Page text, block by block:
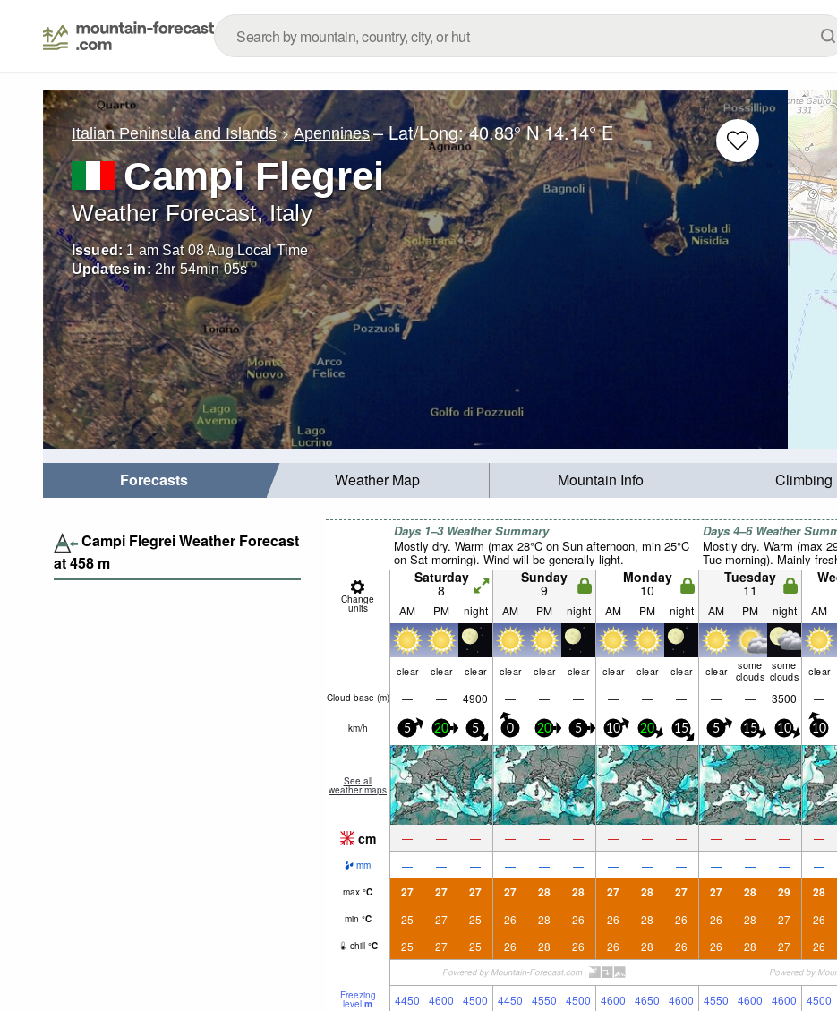
Italian Peninsula and Islands Apennines – Lat/Long:40.83° N 14.14° E
Campi Flegrei
Weather Forecast, Italy
Issued: 1 am Sat 08 Aug Local Time
Updates in: 2hr 54min03s
Forecasts Weather Map Mountain Info Climbing
Campi Flegrei Weather Forecast
at458 m
Days 1–3 Weather Summary
Mostly dry. Warm (max 28°C on Sun afternoon, min 25°C
on Sat morning). Wind will be generally light.
Days 4–6 Weather
Mostly dry. Warm (max
Tue morning). Mainly
Change
units
Saturday
8
Sunday
9
Monday
10
Tuesday
11
AM PM night AM PM night AM PM night AM PM night AM
clear clear clear clear clear clear clear clear clear clear some
clouds
some
clouds clear
Cloud base (m) — — 4900 — — — — — — — — 3500 —
km/h 5 20 5 0 20 5 10 20 15 5 15 10 10
See all
weather maps
cm — — — — — — — — — — — — —
mm — — — — — — — — — — — — —
max °C 27 27 27 27 28 28 27 28 27 27 28 29 28
min °C 25 27 25 26 28 26 26 28 26 26 28 27 26
chill °C 25 27 25 26 28 26 26 28 26 26 28 27 26
Freezing
level m 4450 4600 4500 4450 4550 4500 4600 4650 4600 4550 4600 4600 4500